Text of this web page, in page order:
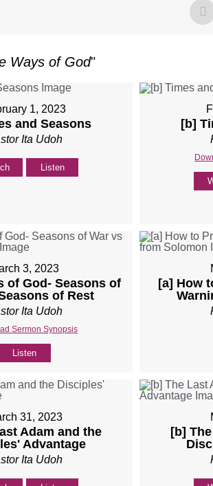
Ways of God"
1, 2023
and Seasons
Ita Udoh
Listen
[b]
3, 2023
of God- Seasons of
of Rest
Ita Udoh
Sermon Synopsis
Listen
[a] How
31, 2023
Adam and the
Advantage
Ita Udoh
[b]